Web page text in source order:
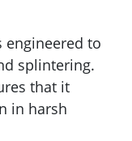
engineered to
splintering.
that it
in harsh